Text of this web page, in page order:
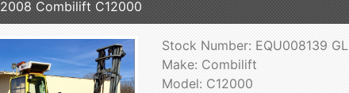
2008 Combilift C12000
Stock Number: EQU008139 GL
Make: Combilift
Model: C12000